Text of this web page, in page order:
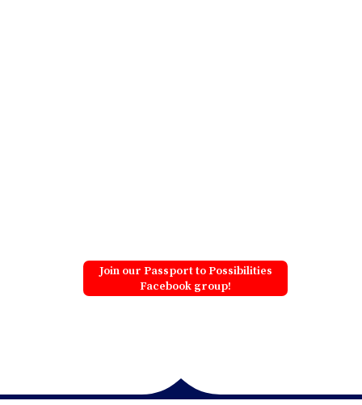
Join our Passport to Possibilities
Facebook group!